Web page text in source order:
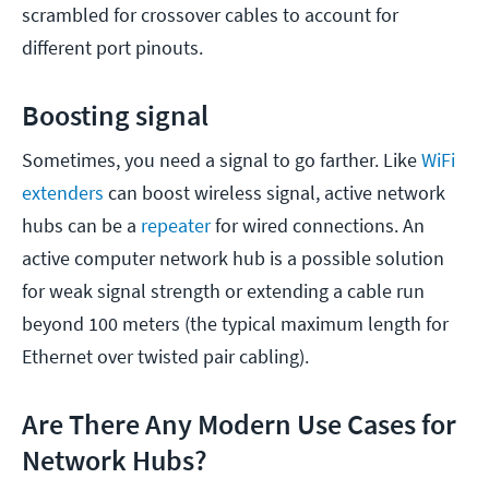
scrambled for crossover cables to account for
different port pinouts.
Boosting signal
Sometimes, you need a signal to go farther. LikeWiFi
extenders can boost wireless signal, active network
hubs can be a repeaterfor wired connections. An
active computer network hub is a possible solution
for weak signal strength or extending a cable run
beyond 100 meters (the typical maximum length for
Ethernet over twisted pair cabling).
Are There Any Modern Use Cases for
Network Hubs?